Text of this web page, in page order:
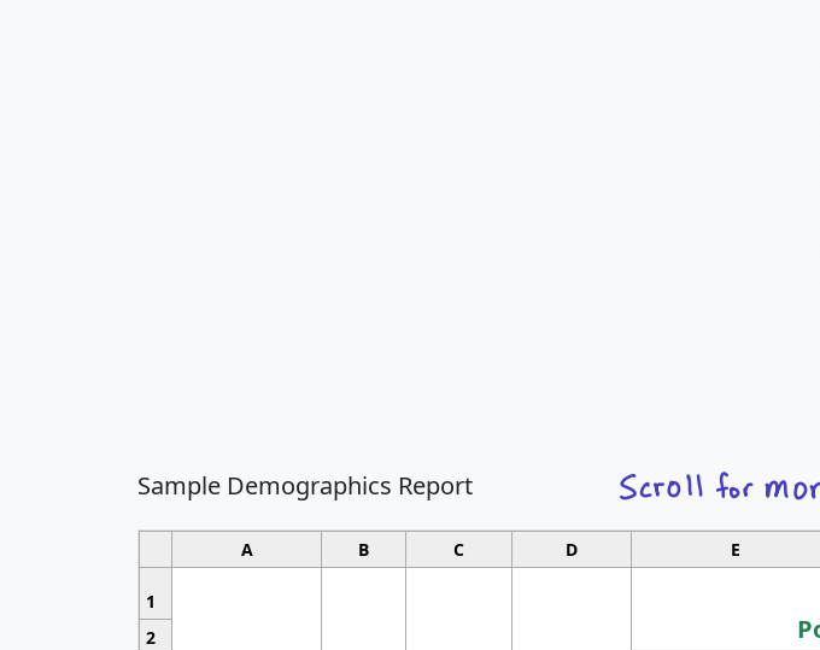
Sample Demographics Report
A B C D E
1
2